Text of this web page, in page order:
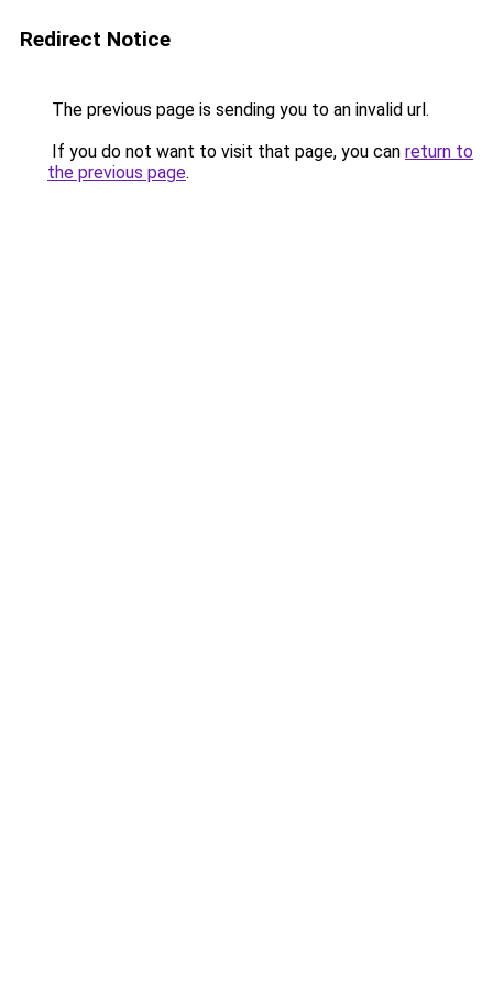
Redirect Notice
The previous page is sending you to an invalid url.
If you do not want to visit that page, you can return to
the previous page.